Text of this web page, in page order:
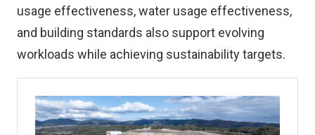
usage effectiveness, water usage effectiveness,
and building standards also support evolving
workloads while achieving sustainability targets.